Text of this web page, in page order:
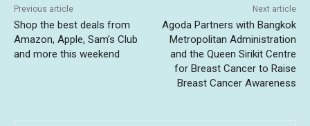
Previous article
Shop the best deals from
Amazon, Apple, Sam’s Club
and more this weekend
Next article
Agoda Partners with Bangkok
Metropolitan Administration
and the Queen Sirikit Centre
for Breast Cancer to Raise
Breast Cancer Awareness